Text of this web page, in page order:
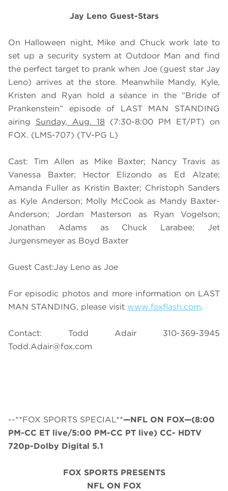
Jay Leno Guest-Stars
On Halloween night, Mike and Chuck work late to
set up a security system at Outdoor Man and find
the perfect target to prank when Joe (guest star Jay
Leno) arrives at the store. Meanwhile Mandy, Kyle,
Kristen and Ryan hold a séance in the “Bride of
Prankenstein” episode of LAST MAN STANDING
airing Sunday, Aug. 18 (7:30-8:00 PM ET/PT) on
FOX. (LMS-707) (TV-PG L)
Cast: Tim Allen as Mike Baxter; Nancy Travis as
Vanessa Baxter; Hector Elizondo as Ed Alzate;
Amanda Fuller as Kristin Baxter; Christoph Sanders
as Kyle Anderson; Molly McCook as Mandy Baxter-
Anderson; Jordan Masterson as Ryan Vogelson;
Jonathan Adams as Chuck Larabee; Jet
Jurgensmeyer as Boyd Baxter
Guest Cast:Jay Leno as Joe
For episodic photos and more information on LAST
MAN STANDING, please visit www.foxflash.com.
Contact: Todd Adair 310-369-3945
Todd.Adair@fox.com
--**FOX SPORTS SPECIAL**—NFL ON FOX—(8:00
PM-CC ET live/5:00 PM-CC PT live) CC- HDTV
720p-Dolby Digital 5.1
FOX SPORTS PRESENTS
NFL ON FOX